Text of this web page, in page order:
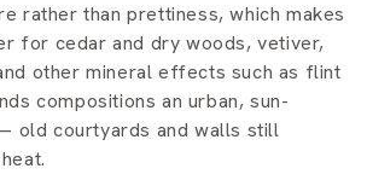
rather than prettiness, which makes
for cedar and dry woods, vetiver,
other mineral effects such as flint
compositions an urban, sun-
old courtyards and walls still